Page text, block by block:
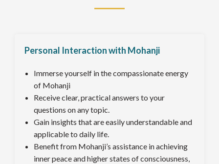
Personal Interaction with Mohanji
Immerse yourself in the compassionate energy
of Mohanji
Receive clear, practical answers to your
questions on any topic.
Gain insights that are easily understandable and
applicable to daily life.
Benefit from Mohanji’s assistance in achieving
inner peace and higher states of consciousness,